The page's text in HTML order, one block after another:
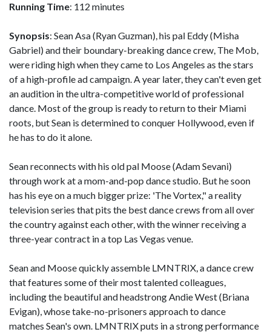
Running Time: 112 minutes
Synopsis: Sean Asa (Ryan Guzman), his pal Eddy (Misha
Gabriel) and their boundary-breaking dance crew, The Mob,
were riding high when they came to Los Angeles as the stars
of a high-profile ad campaign. A year later, they can't even get
an audition in the ultra-competitive world of professional
dance. Most of the group is ready to return to their Miami
roots, but Sean is determined to conquer Hollywood, even if
he has to do it alone.
Sean reconnects with his old pal Moose (Adam Sevani)
through work at a mom-and-pop dance studio. But he soon
has his eye on a much bigger prize: 'The Vortex," a reality
television series that pits the best dance crews from all over
the country against each other, with the winner receiving a
three-year contract in a top Las Vegas venue.
Sean and Moose quickly assemble LMNTRIX, a dance crew
that features some of their most talented colleagues,
including the beautiful and headstrong Andie West (Briana
Evigan), whose take-no-prisoners approach to dance
matches Sean's own. LMNTRIX puts in a strong performance